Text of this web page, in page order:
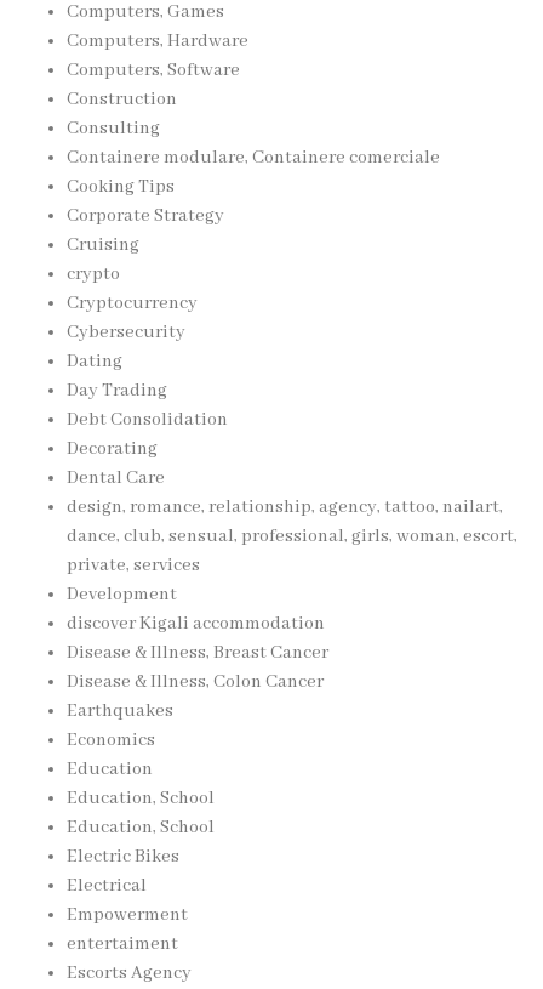
Computers, Games
Computers, Hardware
Computers, Software
Construction
Consulting
Containere modulare, Containere comerciale
Cooking Tips
Corporate Strategy
Cruising
crypto
Cryptocurrency
Cybersecurity
Dating
Day Trading
Debt Consolidation
Decorating
Dental Care
design, romance, relationship, agency, tattoo, nailart,
dance, club, sensual, professional, girls, woman, escort,
private, services
Development
discover Kigali accommodation
Disease & Illness, Breast Cancer
Disease & Illness, Colon Cancer
Earthquakes
Economics
Education
Education, School
Education, School
Electric Bikes
Electrical
Empowerment
entertaiment
Escorts Agency